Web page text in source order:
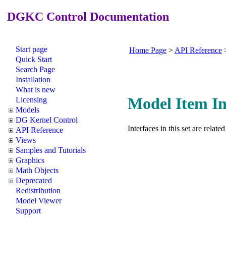
DGKC Control Documentation
Start page
Quick Start
Search Page
Installation
What is new
Licensing
Models
DG Kernel Control
API Reference
Views
Samples and Tutorials
Graphics
Math Objects
Deprecated
Redistribution
Model Viewer
Support
Home Page > API Reference
Model Item
Interfaces in this set are